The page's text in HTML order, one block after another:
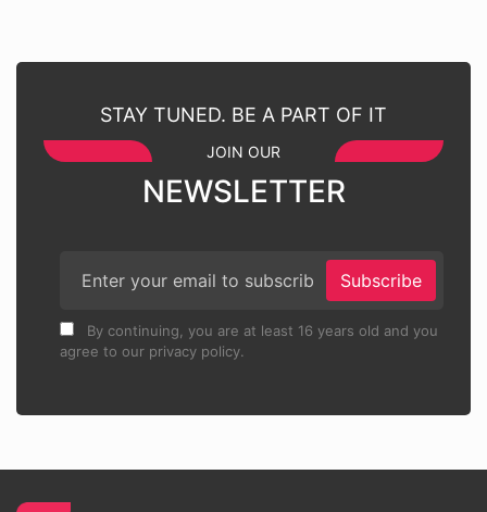
STAY TUNED. BE A PART OF IT
JOIN OUR
NEWSLETTER
Subscribe
By continuing, you are at least 16 years old and you
agree to our privacy policy.